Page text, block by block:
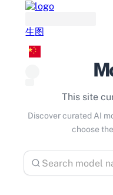
生图
This site
Discover curated AI
choose